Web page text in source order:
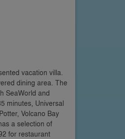
vacation villa.
dining area. The
SeaWorld and
minutes, Universal
Volcano Bay
a selection of
for restaurant